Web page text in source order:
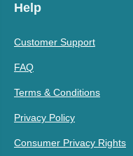
Help
Customer Support
FAQ
Terms & Conditions
Privacy Policy
Consumer Privacy Rights